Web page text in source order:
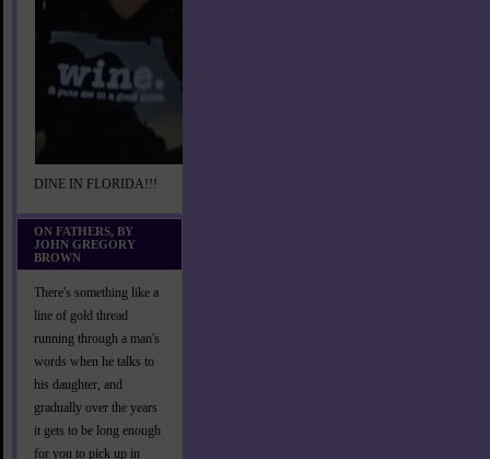
DINE IN FLORIDA!!!
ON FATHERS, BY
JOHN GREGORY
BROWN
There's something like a
line of gold thread
running through a man's
words when he talks to
his daughter, and
gradually over the years
it gets to be long enough
for you to pick up in